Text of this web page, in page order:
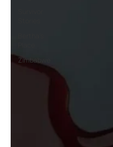
Zimbabwe